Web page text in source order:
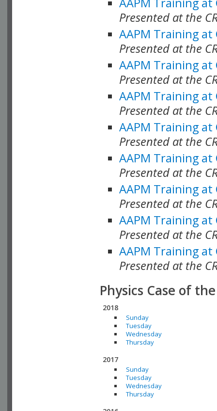
Presented at the
AAPM Training at
Presented at the
AAPM Training at
Presented at the
AAPM Training at
Presented at the
AAPM Training at
Presented at the
AAPM Training at
Presented at the
AAPM Training at
Presented at the
AAPM Training at
Presented at the
AAPM Training at
Presented at the
Physics Case of
2018
Sunday
Tuesday
Wednesday
Thursday
2017
Sunday
Tuesday
Wednesday
Thursday